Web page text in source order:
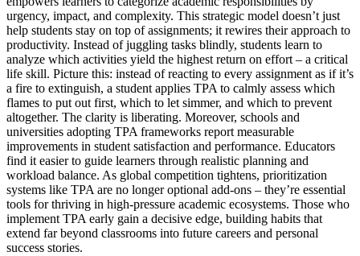
urgency, impact, and complexity. This strategic model doesn’t just
help students stay on top of assignments; it rewires their approach to
productivity. Instead of juggling tasks blindly, students learn to
analyze which activities yield the highest return on effort – a critical
life skill. Picture this: instead of reacting to every assignment as if it’s
a fire to extinguish, a student applies TPA to calmly assess which
flames to put out first, which to let simmer, and which to prevent
altogether. The clarity is liberating. Moreover, schools and
universities adopting TPA frameworks report measurable
improvements in student satisfaction and performance. Educators
find it easier to guide learners through realistic planning and
workload balance. As global competition tightens, prioritization
systems like TPA are no longer optional add-ons – they’re essential
tools for thriving in high-pressure academic ecosystems. Those who
implement TPA early gain a decisive edge, building habits that
extend far beyond classrooms into future careers and personal
success stories.